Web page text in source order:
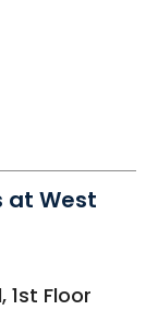
at West
1st Floor